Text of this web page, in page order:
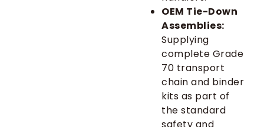
OEM Tie-Down
Assemblies:
Supplying
complete Grade
70 transport
chain and binder
kits as part of
the standard